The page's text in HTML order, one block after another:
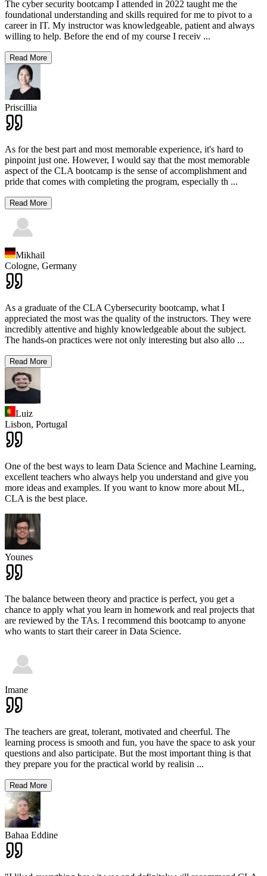
The cyber security bootcamp I attended in 2022 taught me the
foundational understanding and skills required for me to pivot to a
career in IT. My instructor was knowledgeable, patient and always
willing to help. Before the end of my course I receiv ...
Read More
Priscillia
As for the best part and most memorable experience, it's hard to
pinpoint just one. However, I would say that the most memorable
aspect of the CLA bootcamp is the sense of accomplishment and
pride that comes with completing the program, especially th ...
Read More
Mikhail
Cologne, Germany
As a graduate of the CLA Cybersecurity bootcamp, what I
appreciated the most was the quality of the instructors. They were
incredibly attentive and highly knowledgeable about the subject.
The hands-on practices were not only interesting but also allo ...
Read More
Luiz
Lisbon, Portugal
One of the best ways to learn Data Science and Machine Learning,
excellent teachers who always help you understand and give you
more ideas and examples. If you want to know more about ML,
CLA is the best place.
Younes
The balance between theory and practice is perfect, you get a
chance to apply what you learn in homework and real projects that
are reviewed by the TAs. I recommend this bootcamp to anyone
who wants to start their career in Data Science.
Imane
The teachers are great, tolerant, motivated and cheerful. The
learning process is smooth and fun, you have the space to ask your
questions and also participate. But the most important thing is that
they prepare you for the practical world by realisin ...
Read More
Bahaa Eddine